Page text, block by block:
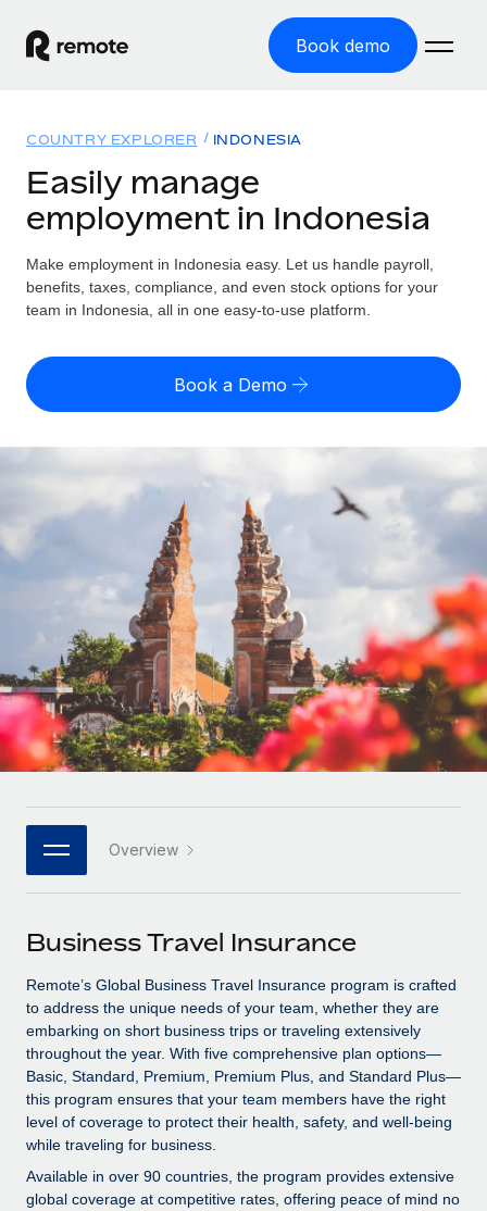
Book demo
GLOBAL EMPLOYMENT
Global Payroll
Run compliant payroll easily
Expand globally with zero entity cost
Onboard and manage contractors globally
Outsource complex employment tasks
INFRASTRUCTURE
Remote Embedded
Seamlessly integrate HR into workflows
Platform
Built-in core HR functions for your team
Connect New
Connect any AI tool to Remote using our MCP
SERVICES
Ask an expert
Get expert help on global HR & compliance
Background checks
Simplify your candidate screening processes
Compliance watchtower
Stay ahead of compliance risks
Solutions
GLOBAL COVERAGE
Country Explorer
US State Explorer
Compare Remote
See how we stack up against others
GROWTH STAGE
Startups
Agile global HR & payroll solutions for growing
companies
Mid-market
Expand teams with tailored HR solutions
Enterprise
Global HR for large businesses
PARTNER WITH US
Become a partner
Explore partnership opportunities with us
Remote Build
Coming soon
Integrations and AI Automations Consulting
CASE STUDIES
How Axelera AI powers its rapid growth with
Remote
Resources
Misclassification risk calculator
Check employee misclassification risk by country
Contractor payout calculator
Explore currency options and payout speeds for global
LEARN WITH REMOTE
Research & Guides
Case studies
HR Glossary
Job Description Library
Events
Salary & Talent Insights
Insights center
Get support
See all resources
Pricing
English (United States)
English
Nederlands
Français
Deutsch
Español
Italiano
日本語
한국어
中文（简体）
Login
COUNTRY EXPLORER INDONESIA
Easily manage
employment in Indonesia
Make employment in Indonesia easy. Let us handle payroll,
benefits, taxes, compliance, and even stock options for your
team in Indonesia, all in one easy-to-use platform.
Book a Demo
Overview
Business Travel Insurance
Remote’s Global Business Travel Insurance program is crafted
to address the unique needs of your team, whether they are
embarking on short business trips or traveling extensively
throughout the year. With five comprehensive plan options—
Basic, Standard, Premium, Premium Plus, and Standard Plus—
this program ensures that your team members have the right
level of coverage to protect their health, safety, and well-being
while traveling for business.
Available in over 90 countries, the program provides extensive
global coverage at competitive rates, offering peace of mind no